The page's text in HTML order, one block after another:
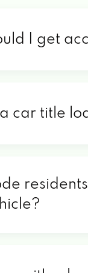
I get
car title